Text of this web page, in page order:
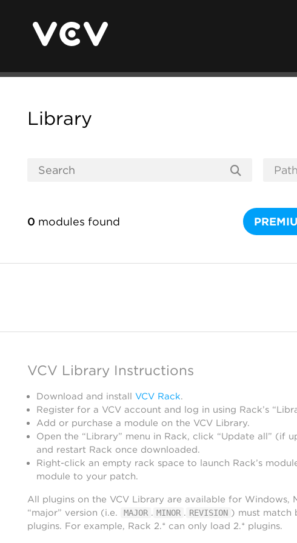
Library
0 modules found
VCV Library Instructions
Download and install VCV Rack.
Register for a VCV account and log in using Rack’s
Add or purchase a module on the VCV Library.
Open the “Library” menu in Rack, click “Update all” (if
and restart Rack once downloaded.
Right-click an empty rack space to launch Rack’s
module to your patch.
All plugins on the VCV Library are available for Windows,
“major” version (i.e.
MAJOR . MINOR . REVISION ) must match
plugins. For example, Rack 2.* can only load 2.* plugins.